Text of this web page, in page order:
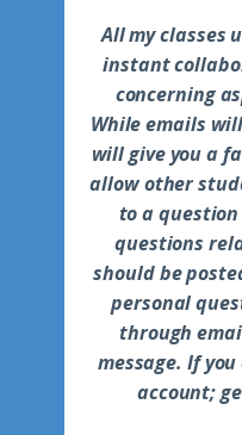
All my classes
instant
concerning
While emails
will give you a
allow other
to a
questions
should be
personal
through
message. If
account;